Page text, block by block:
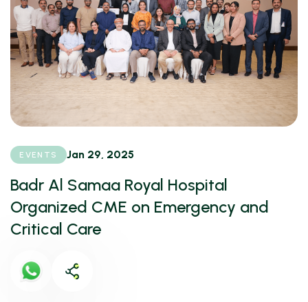
EVENTS Jan 29, 2025
Badr Al Samaa Royal Hospital
Organized CME on Emergency and
Critical Care